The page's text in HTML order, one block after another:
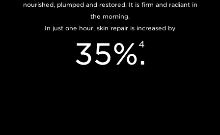
nourished, plumped and restored. It is firm and radiant in
the morning.
In just one hour, skin repair is increased by
35%4
.